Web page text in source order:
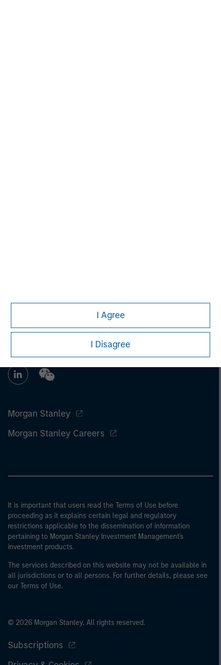
I Agree
I Disagree
Morgan Stanley
Morgan Stanley Careers
It is important that users read the Terms of Use before
proceeding as it explains certain legal and regulatory
restrictions applicable to the dissemination of information
pertaining to Morgan Stanley Investment Management's
investment products.
The services described on this website may not be available in
all jurisdictions or to all persons. For further details, please see
our Terms of Use.
© 2026 Morgan Stanley. All rights reserved.
Subscriptions